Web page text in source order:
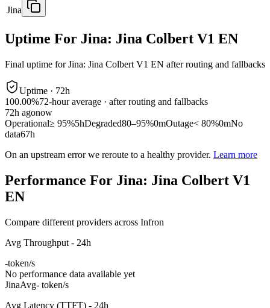
Jina
Uptime For Jina: Jina Colbert V1 EN
Final uptime forJina: Jina Colbert V1 EN after routing and fallbacks
Uptime · 72h
100.00%72-hour average · after routing and fallbacks
72h agonow
Operational≥ 95%5hDegraded80–95%0mOutage< 80%0mNo
data67h
On an upstream error we reroute to a healthy provider. Learn more
Performance For Jina: Jina Colbert V1
EN
Compare different providers across Infron
Avg Throughput - 24h
-token/s
No performance data available yet
JinaAvg- token/s
Avg Latency (TTFT) - 24h